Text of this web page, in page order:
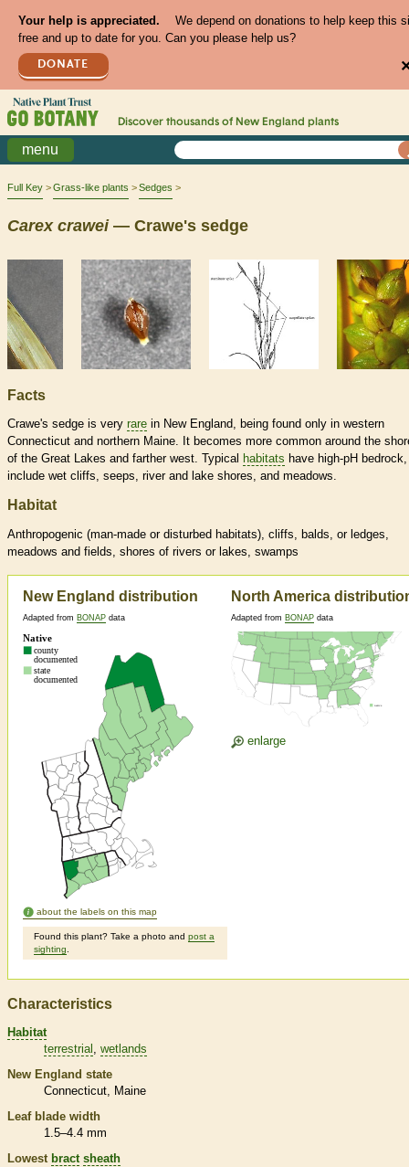
Your help is appreciated.
We depend on donations to help keep this
free and up to date for you. Can you please help us?
DONATE
Discover thousands of New England plants
menu
Full Key Grass-like plants Sedges
Carex crawei— Crawe's sedge
Facts
Crawe's sedge is very rare in New England, being found only in western
Connecticut and northern Maine. It becomes more common around the
of the Great Lakes and farther west. Typical habitats have high-pH
include wet cliffs, seeps, river and lake shores, and meadows.
Habitat
Anthropogenic (man-made or disturbed habitats), cliffs, balds, or ledges,
meadows and fields, shores of rivers or lakes, swamps
New England distribution
Adapted from BONAP data
about the labels on this map
Found this plant? Take a photo and post a
sighting
North America
Adapted from BONAP data
enlarge
Characteristics
Habitat
terrestrial
wetlands
New England state
Connecticut
Maine
Leaf blade width
1.5–4.4 mm
Lowest bract sheath